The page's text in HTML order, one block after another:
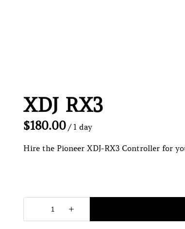
XDJ RX3
/
Hire the Pioneer XDJ-RX3 Controller for